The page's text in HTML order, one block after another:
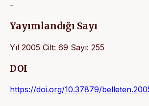
-
Yayımlandığı Sayı
Yıl 2005 Cilt: 69 Sayı: 255
DOI
https://doi.org/10.37879/